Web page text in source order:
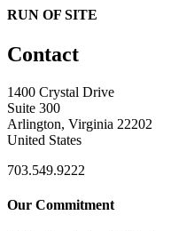
RUN OF SITE
Contact
1400 Crystal Drive
Suite 300
Arlington, Virginia 22202
United States
703.549.9222
Our Commitment